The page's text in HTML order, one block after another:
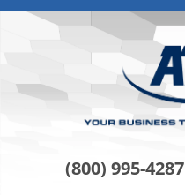
(800) 995-4287